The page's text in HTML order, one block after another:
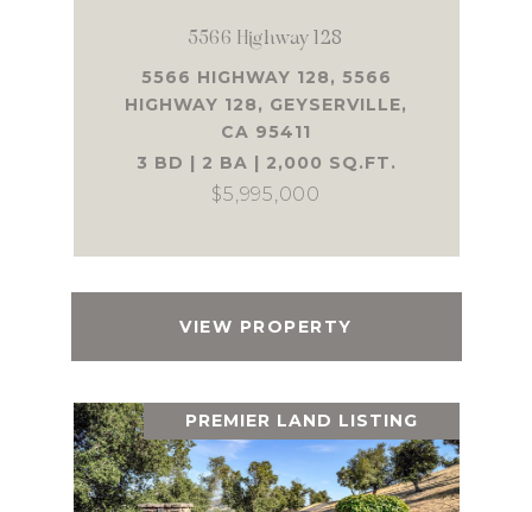
5566 Highway 128
5566 HIGHWAY 128, 5566
HIGHWAY 128, GEYSERVILLE,
CA 95411
3 BD | 2 BA | 2,000 SQ.FT.
$5,995,000
VIEW PROPERTY
PREMIER LAND LISTING